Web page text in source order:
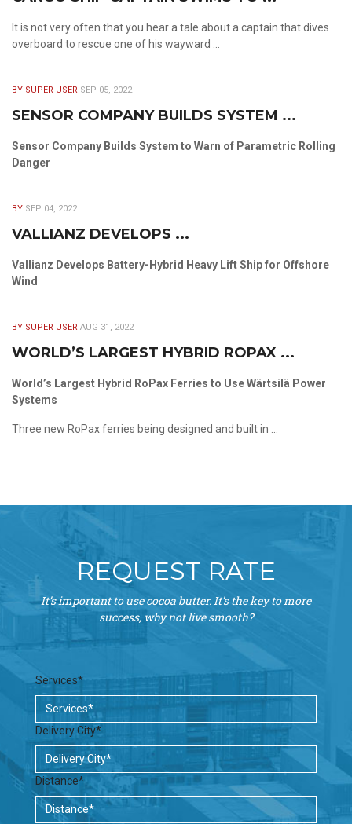
It is not very often that you hear a tale about a captain that dives
overboard to rescue one of his wayward ...
BY SUPER USER SEP 05, 2022
SENSOR COMPANY BUILDS SYSTEM ...
Sensor Company Builds System to Warn of Parametric Rolling
Danger
BY SEP 04, 2022
VALLIANZ DEVELOPS ...
Vallianz Develops Battery-Hybrid Heavy Lift Ship for Offshore
Wind
BY SUPER USER AUG 31, 2022
WORLD’S LARGEST HYBRID ROPAX ...
World’s Largest Hybrid RoPax Ferries to Use Wärtsilä Power
Systems
Three new RoPax ferries being designed and built in ...
REQUEST RATE
It’s important to use cocoa butter. It’s the key to more
success, why not live smooth?
Services*
Delivery City*
Distance*